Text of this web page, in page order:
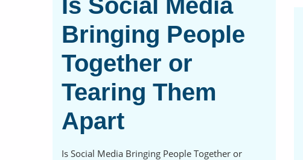
Is Social Media
Bringing People
Together or
Tearing Them
Apart
Is Social Media Bringing People Together or